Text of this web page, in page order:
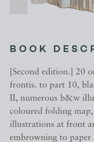
BOOK
[Second edition.] 20
frontis. to part 10,
II, numerous b&w
coloured folding
illustrations at front
embrowning to paper